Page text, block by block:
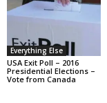
Everything Else
USA Exit Poll – 2016
Presidential Elections –
Vote from Canada